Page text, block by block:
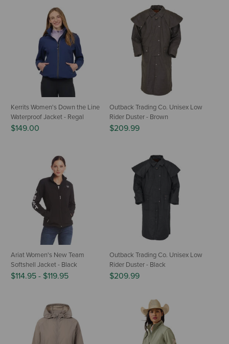
Kerrits Women's Down the Line
Waterproof Jacket - Regal
$149.00
Outback Trading Co. Unisex Low
Rider Duster - Brown
$209.99
Ariat Women's New Team
Softshell Jacket - Black
$114.95 - $119.95
Outback Trading Co. Unisex Low
Rider Duster - Black
$209.99